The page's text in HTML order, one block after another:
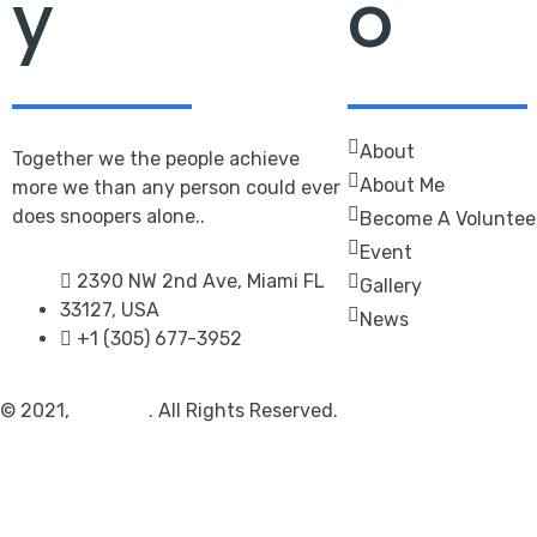
y
Together we the people achieve
more we than any person could ever
does snoopers alone..
2390 NW 2nd Ave, Miami FL
33127, USA
+1 (305) 677-3952
o
About
About Me
Become A
Event
Gallery
News
© 2021, . All Rights Reserved.